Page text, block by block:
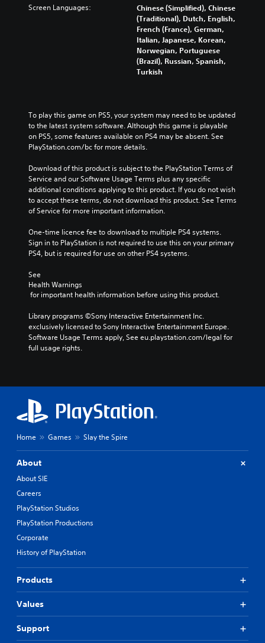
Screen Languages:
Chinese (Simplified), Chinese
(Traditional), Dutch, English,
French (France), German,
Italian, Japanese, Korean,
Norwegian, Portuguese
(Brazil), Russian, Spanish,
Turkish
To play this game on PS5, your system may need to be updated
to the latest system software. Although this game is playable
on PS5, some features available on PS4 may be absent. See
PlayStation.com/bc for more details.
Download of this product is subject to the PlayStation Terms of
Service and our Software Usage Terms plus any specific
additional conditions applying to this product. If you do not wish
to accept these terms, do not download this product. See Terms
of Service for more important information.
One-time licence fee to download to multiple PS4 systems.
Sign in to PlayStation is not required to use this on your primary
PS4, but is required for use on other PS4 systems.
See
Health Warnings
for important health information before using this product.
Library programs ©Sony Interactive Entertainment Inc.
exclusively licensed to Sony Interactive Entertainment Europe.
Software Usage Terms apply, See eu.playstation.com/legal for
full usage rights.
Home Games Slay the Spire
About
About SIE
Careers
PlayStation Studios
PlayStation Productions
Corporate
History of PlayStation
Products
Values
Support